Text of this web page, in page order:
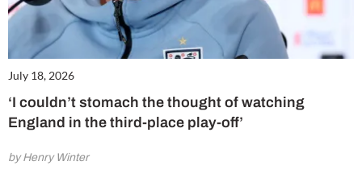
July 18, 2026
‘I couldn’t stomach the thought of watching
England in the third-place play-off’
by Henry Winter